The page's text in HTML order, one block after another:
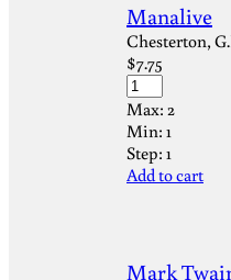
Manalive
Chesterton,
$7.75
Max: 2
Min: 1
Step: 1
Add to cart
Mark